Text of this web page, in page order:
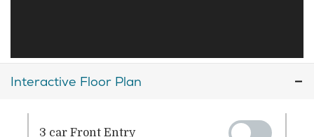
Interactive Floor Plan